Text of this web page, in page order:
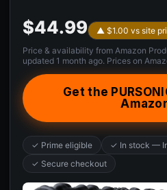
$44.99
▲ $1.00 vs site
Price & availability from Amazon
updated 1 month ago. Prices on
Get the
✓ Prime eligible
✓ In stock —
✓ Secure checkout